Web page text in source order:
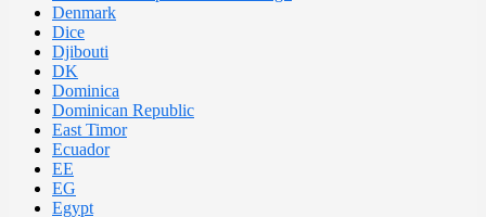
Denmark
Dice
Djibouti
DK
Dominica
Dominican Republic
East Timor
Ecuador
EE
EG
Egypt